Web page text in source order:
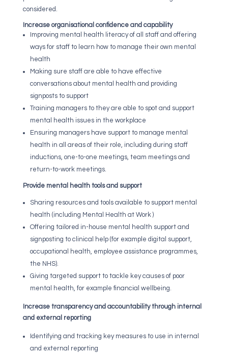
considered.
Increase organisational confidence and capability
Improving mental health literacy of all staff and offering
ways for staff to learn how to manage their own mental
health
Making sure staff are able to have effective
conversations about mental health and providing
signposts to support
Training managers to they are able to spot and support
mental health issues in the workplace
Ensuring managers have support to manage mental
health in all areas of their role, including during staff
inductions, one-to-one meetings, team meetings and
return-to-work meetings.
Provide mental health tools and support
Sharing resources and tools available to support mental
health (including Mental Health at Work )
Offering tailored in-house mental health support and
signposting to clinical help (for example digital support,
occupational health, employee assistance programmes,
the NHS).
Giving targeted support to tackle key causes of poor
mental health, for example financial wellbeing.
Increase transparency and accountability through internal
and external reporting
Identifying and tracking key measures to use in internal
and external reporting